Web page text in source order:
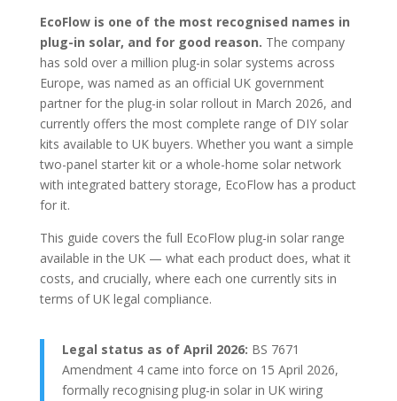
EcoFlow is one of the most recognised names in
plug-in solar, and for good reason. The company
has sold over a million plug-in solar systems across
Europe, was named as an official UK government
partner for the plug-in solar rollout in March 2026, and
currently offers the most complete range of DIY solar
kits available to UK buyers. Whether you want a simple
two-panel starter kit or a whole-home solar network
with integrated battery storage, EcoFlow has a product
for it.
This guide covers the full EcoFlow plug-in solar range
available in the UK — what each product does, what it
costs, and crucially, where each one currently sits in
terms of UK legal compliance.
Legal status as of April 2026: BS 7671
Amendment 4 came into force on 15 April 2026,
formally recognising plug-in solar in UK wiring